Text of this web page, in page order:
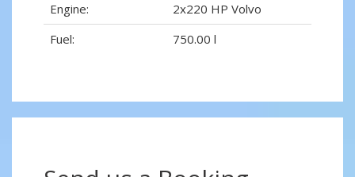
Engine:
2x220 HP Volvo
Fuel:
750.00 l